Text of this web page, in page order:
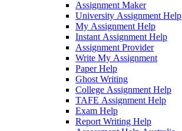
Assignment Maker
University Assignment Help
My Assignment Help
Instant Assignment Help
Assignment Provider
Write My Assignment
Paper Help
Ghost Writing
College Assignment Help
TAFE Assignment Help
Exam Help
Report Writing Help